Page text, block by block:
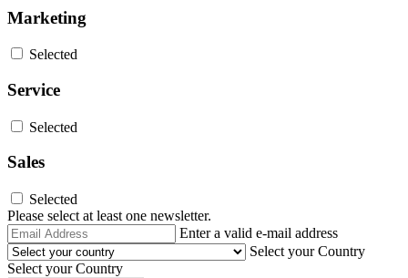
Marketing
Selected
Service
Selected
Sales
Selected
Please select at least one newsletter.
Email
Address
Enter a valid e-mail address
Select your Country
Select your Country